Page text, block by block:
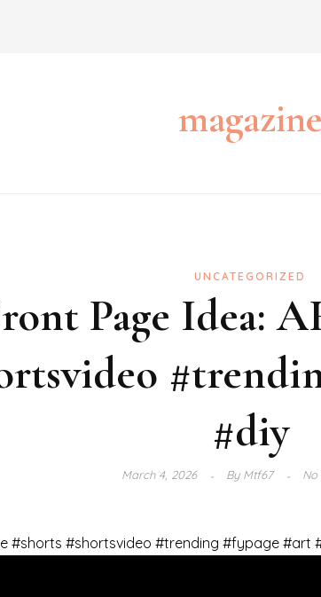
magazine
UNCATEGORIZED
Page Idea:
#diy
March 4, 2026 ByMtf67 No